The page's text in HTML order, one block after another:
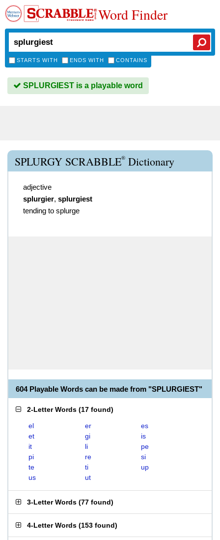
Word Finder
STARTS WITH ENDS WITH CONTAINS
SPLURGIEST is a playable word
SPLURGY SCRABBLE® Dictionary
adjective
splurgier, splurgiest
tending to splurge
604 Playable Words can be made from "SPLURGIEST"
2-Letter Words (17 found)
el er
es
et
gi
is
it
li
pe
pi
re
si
te
ti
up
us
ut
3-Letter Words (77 found)
4-Letter Words (153 found)